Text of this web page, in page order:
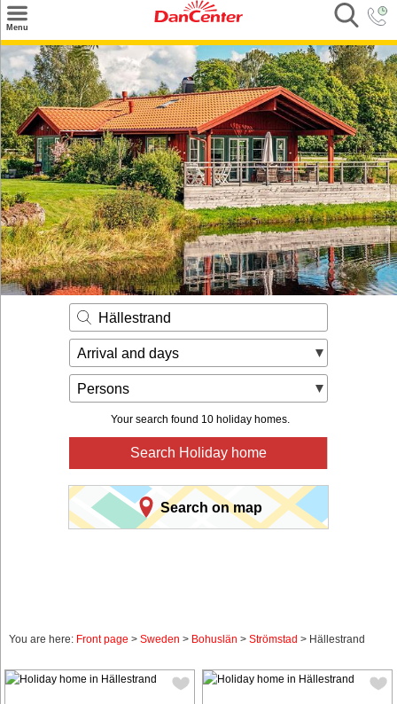
Menu
Search
Destinations
Offers
Inspiration
Nice to know
Contact
Hällestrand
Arrival and days
Persons
Your search found 10 holiday homes.
Search Holiday home
Search on map
You are here: Front page > Sweden > Bohuslän > Strömstad > Hällestrand